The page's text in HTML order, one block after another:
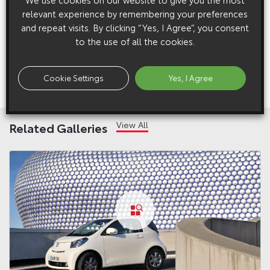
PostPrevious:
Toyota iQ: Six Degrees of Innovation
Toyota iQ: Six Degrees of Innovation
Related Galleries View All
relevant experience by remembering your preferences
and repeat visits. By clicking “Yes, I Agree”, you consent
to the use of all the cookies.
Cookie Settings Yes, I Agree